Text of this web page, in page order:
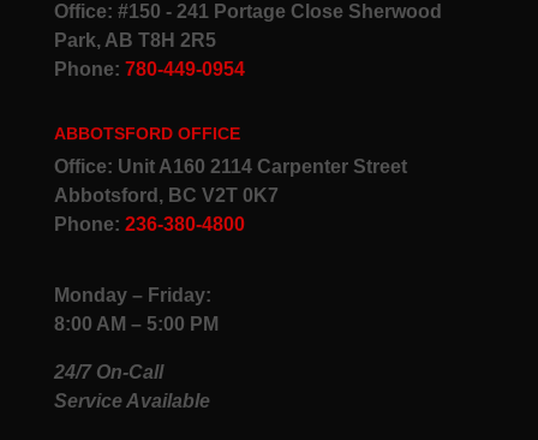
Office: #150 - 241 Portage Close Sherwood
Park, AB T8H 2R5
Phone: 780-449-0954
ABBOTSFORD OFFICE
Office: Unit A160 2114 Carpenter Street
Abbotsford, BC V2T 0K7
Phone: 236-380-4800
Monday – Friday:
8:00 AM – 5:00 PM
24/7 On-Call
Service Available